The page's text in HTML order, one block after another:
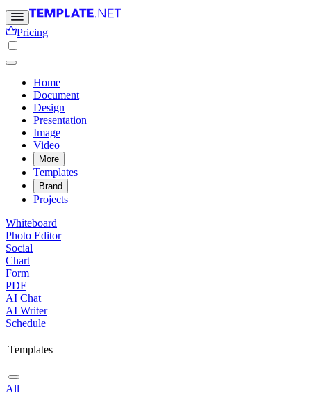
Pricing
Home
Document
Design
Presentation
Image
Video
More
Templates
Brand
Projects
Whiteboard
Photo Editor
Social
Chart
Form
PDF
AI Chat
AI Writer
Schedule
Templates
All